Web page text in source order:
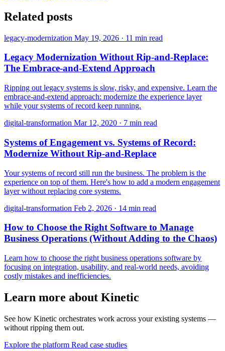
Related posts
legacy-modernization May 19, 2026 · 11 min read
Legacy Modernization Without Rip-and-Replace:
The Embrace-and-Extend Approach
Ripping out legacy systems is slow, risky, and expensive. Learn the
embrace-and-extend approach: modernize the experience layer
while your systems of record keep running.
digital-transformation Mar 12, 2020 · 7 min read
Systems of Engagement vs. Systems of Record:
Modernize Without Rip-and-Replace
Your systems of record still run the business. The problem is the
experience on top of them. Here's how to add a modern engagement
layer without replacing core systems.
digital-transformation Feb 2, 2026 · 14 min read
How to Choose the Right Software to Manage
Business Operations (Without Adding to the Chaos)
Learn how to choose the right business operations software by
focusing on integration, usability, and real-world needs, avoiding
costly mistakes and inefficiencies.
Learn more about Kinetic
See how Kinetic orchestrates work across your existing systems —
without ripping them out.
Explore the platform Read case studies